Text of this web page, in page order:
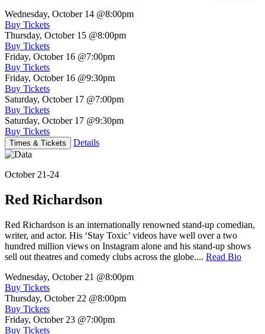
Wednesday, October 14 @8:00pm
Buy Tickets
Thursday, October 15 @8:00pm
Buy Tickets
Friday, October 16 @7:00pm
Buy Tickets
Friday, October 16 @9:30pm
Buy Tickets
Saturday, October 17 @7:00pm
Buy Tickets
Saturday, October 17 @9:30pm
Buy Tickets
Times & Tickets Details
October 21-24
Red Richardson
Red Richardson is an internationally renowned stand-up comedian,
writer, and actor. His ‘Stay Toxic’ videos have well over a two
hundred million views on Instagram alone and his stand-up shows
sell out theatres and comedy clubs across the globe.... Read Bio
Wednesday, October 21 @8:00pm
Buy Tickets
Thursday, October 22 @8:00pm
Buy Tickets
Friday, October 23 @7:00pm
Buy Tickets